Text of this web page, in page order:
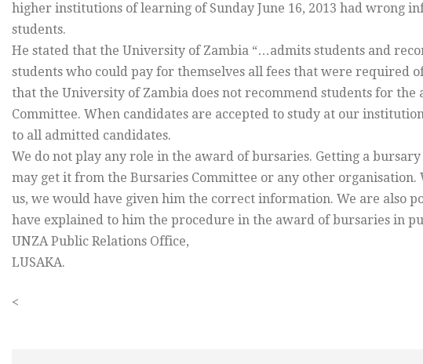
higher institutions of learning of Sunday June 16, 2013 had wrong
students.
He stated that the University of Zambia “…admits students and
students who could pay for themselves all fees that were required
that the University of Zambia does not recommend students for
Committee. When candidates are accepted to study at our
to all admitted candidates.
We do not play any role in the award of bursaries. Getting a
may get it from the Bursaries Committee or any other
us, we would have given him the correct information. We are also
have explained to him the procedure in the award of bursaries in
UNZA Public Relations Office,
LUSAKA.
<